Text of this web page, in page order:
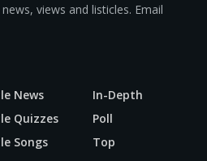
views and listicles. Email
News
Quizzes
Songs
In-Depth
Poll
Top